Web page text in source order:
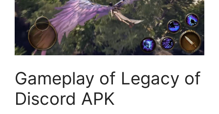
Gameplay of Legacy of
Discord APK